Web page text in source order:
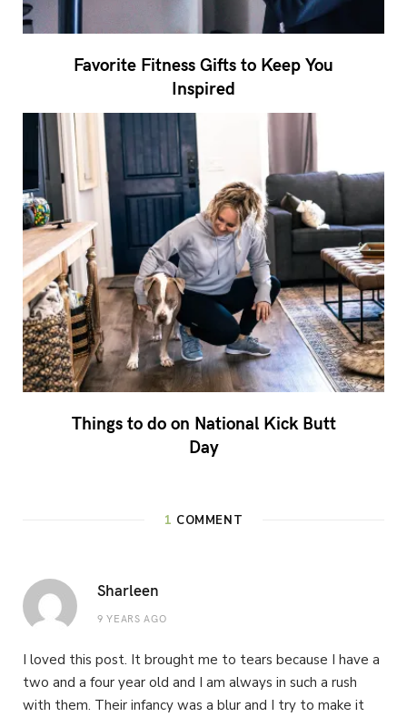
Favorite Fitness Gifts to Keep You
Inspired
Things to do on National Kick Butt
Day
1 COMMENT
Sharleen
9 YEARS AGO
I loved this post. It brought me to tears because I have a
two and a four year old and I am always in such a rush
with them. Their infancy was a blur and I try to make it